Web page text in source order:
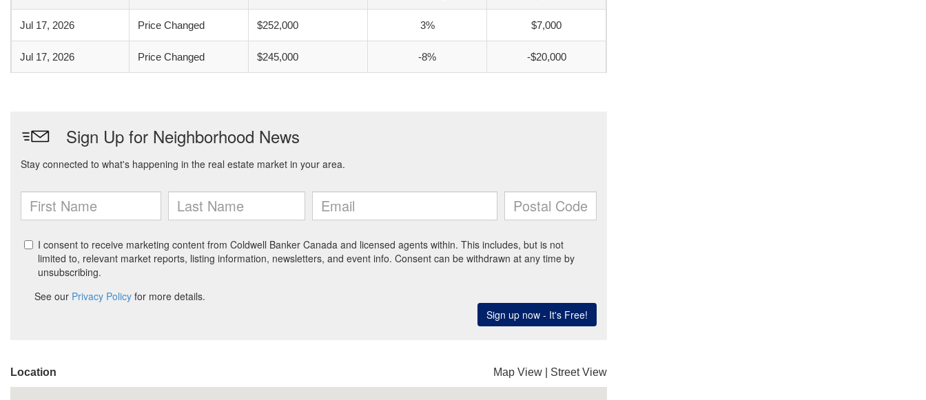
Jul 17, 2026 Price Changed $252,000 3% $7,000
Jul 17, 2026 Price Changed $245,000 -8% -$20,000
Location Map View Street View